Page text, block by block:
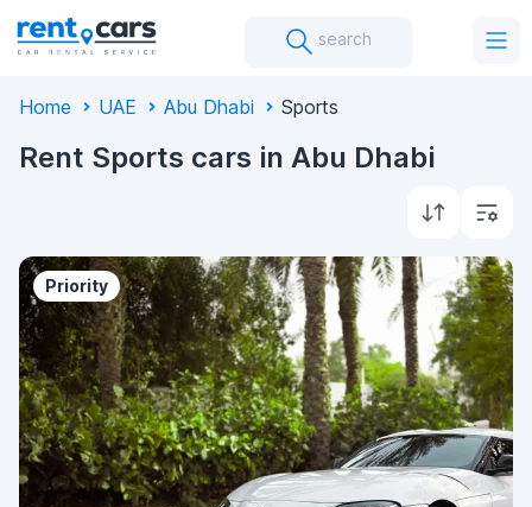
search
Home UAE Abu Dhabi Sports
Rent Sports cars in Abu Dhabi
Priority